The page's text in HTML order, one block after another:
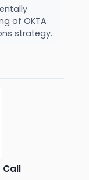
of OKTA
strategy.
Call